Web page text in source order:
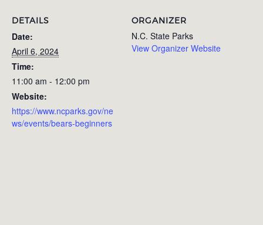
DETAILS
Date:
April 6, 2024
Time:
11:00 am - 12:00 pm
Website:
https://www.ncparks.gov/ne
ws/events/bears-beginners
ORGANIZER
N.C. State Parks
View Organizer Website